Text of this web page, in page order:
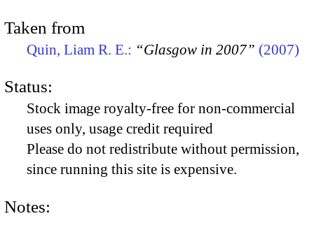
Taken from
Quin, Liam R. E.: “Glasgow in 2007” (2007)
Status:
Stock image royalty-free for non-commercial
uses only, usage credit required
Please do not redistribute without permission,
since running this site is expensive.
Notes: